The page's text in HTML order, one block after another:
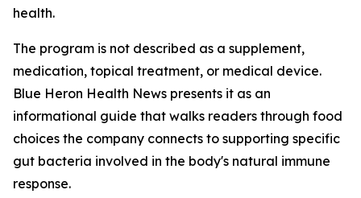
health.
The program is not described as a supplement,
medication, topical treatment, or medical device.
Blue Heron Health News presents it as an
informational guide that walks readers through food
choices the company connects to supporting specific
gut bacteria involved in the body's natural immune
response.